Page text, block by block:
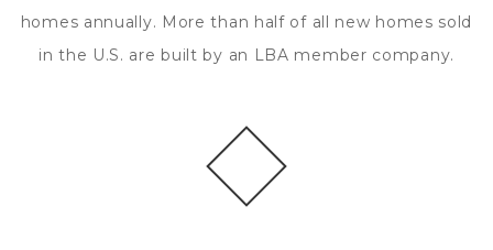
homes annually. More than half of all new homes sold
in the U.S. are built by an LBA member company.